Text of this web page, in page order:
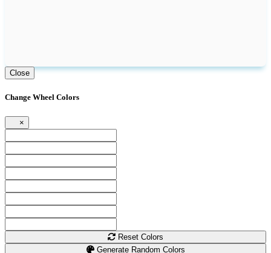
Close
Change Wheel Colors
×
Reset Colors
Generate Random Colors